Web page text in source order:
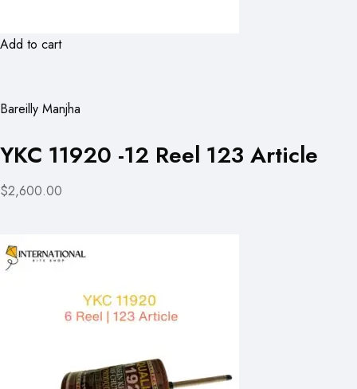
Add to cart
Bareilly Manjha
YKC 11920 -12 Reel 123 Article
$2,600.00